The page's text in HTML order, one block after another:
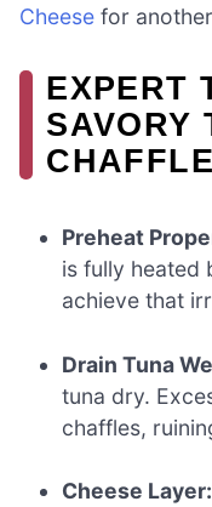
Cheese for
EXPERT
SAVORY
CHAFFLE
Preheat
is fully heated
achieve that
Drain Tuna
tuna dry.
chaffles,
Cheese Layer: